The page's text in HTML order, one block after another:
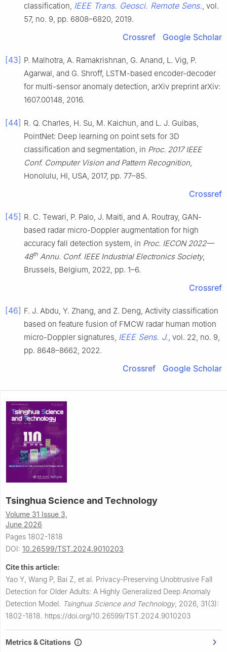
classification, IEEE Trans. Geosci. Remote Sens. , vol.
57, no. 9, pp. 6808–6820, 2019.
Crossref Google Scholar
[43] P. Malhotra, A. Ramakrishnan, G. Anand, L. Vig, P.
Agarwal, and G. Shroff, LSTM-based encoder-decoder
for multi-sensor anomaly detection, arXiv preprint arXiv:
1607.00148, 2016.
[44] R. Q. Charles, H. Su, M. Kaichun, and L. J. Guibas,
PointNet: Deep learning on point sets for 3D
classification and segmentation, in Proc. 2017 IEEE
Conf. Computer Vision and Pattern Recognition
Honolulu, HI, USA, 2017, pp. 77–85.
Crossref
[45] R. C. Tewari, P. Palo, J. Maiti, and A. Routray, GAN-
based radar micro-Doppler augmentation for high
accuracy fall detection system, in Proc. IECON 2022—
48th Annu. Conf. IEEE Industrial Electronics Society,
Brussels, Belgium, 2022, pp. 1–6.
Crossref
[46] F. J. Abdu, Y. Zhang, and Z. Deng, Activity classification
based on feature fusion of FMCW radar human motion
micro-Doppler signatures, IEEE Sens. J. , vol. 22, no. 9,
pp. 8648–8662, 2022.
Crossref Google Scholar
Tsinghua Science and Technology
Volume 31 Issue 3,
June 2026
Pages 1802-1818
DOI: 10.26599/TST.2024.9010203
Cite this article:
Yao Y, Wang P, Bai Z, et al. Privacy-Preserving Unobtrusive Fall
Detection for Older Adults: A Highly Generalized Deep Anomaly
Detection Model. Tsinghua Science and Technology, 2026, 31(3):
1802-1818. https://doi.org/10.26599/TST.2024.9010203
Metrics & Citations